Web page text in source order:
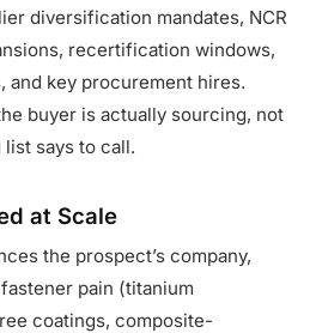
diversification mandates, NCR
recertification windows,
and key procurement hires.
buyer is actually sourcing, not
list says to call.
at Scale
the prospect’s company,
pain (titanium
coatings, composite-